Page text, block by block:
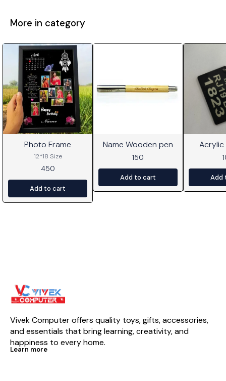
More in category
⭐ BestSeller
Photo Frame
12*18 Size
450
Add to cart
Name Wooden pen
150
Add to cart
Acrylic
Add
Vivek Computer offers quality toys, gifts, accessories,
and essentials that bring learning, creativity, and
happiness to every home.
Learn more